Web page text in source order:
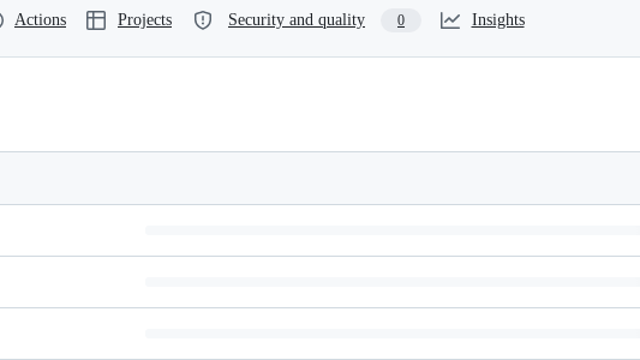
Actions Projects Security and quality 0 Insights